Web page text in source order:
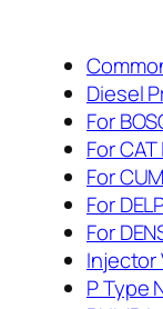
Diesel
For
For
For
For
For
Injector
P Type